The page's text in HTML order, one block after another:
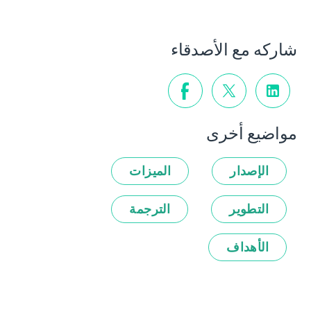
شاركه مع الأصدقاء
مواضيع أخرى
الإصدار الميزات
التطوير الترجمة
الأهداف